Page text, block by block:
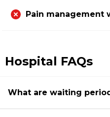
Pain management
Hospital FAQs
What are waiting